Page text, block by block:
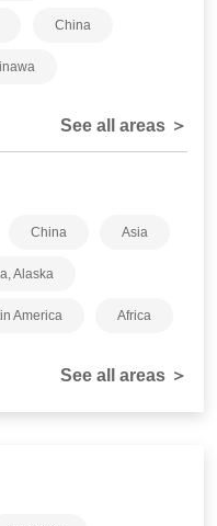
China
See all areas ＞
China Asia
Alaska
America Africa
See all areas ＞